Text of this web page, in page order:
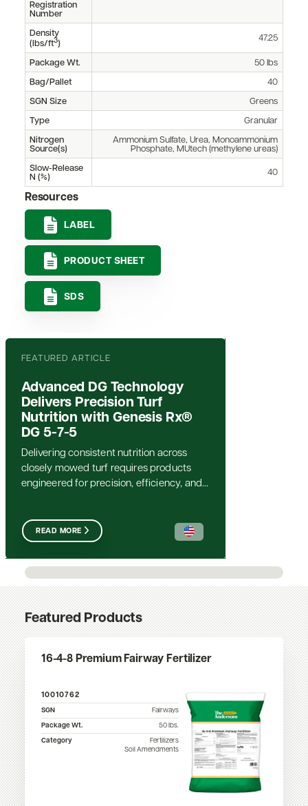
Registration
Number
Density
(lbs/ft3)
47.25
Package Wt. 50 lbs
Bag/Pallet 40
SGN Size Greens
Type Granular
Nitrogen
Source(s)
Ammonium Sulfate, Urea, Monoammonium
Phosphate, MUtech (methylene ureas)
Slow-Release
N (%)
40
Resources
LABEL
PRODUCT SHEET
SDS
FEATURED ARTICLE
Advanced DG Technology
Delivers Precision Turf
Nutrition with Genesis Rx®
DG 5-7-5
Delivering consistent nutrition across
closely mowed turf requires products
engineered for precision, efficiency, and...
READ MORE
Featured Products
16-4-8 Premium Fairway Fertilizer
10010762
SGN
Fairways
Package Wt.
50 lbs.
Category
Fertilizers
Soil Amendments